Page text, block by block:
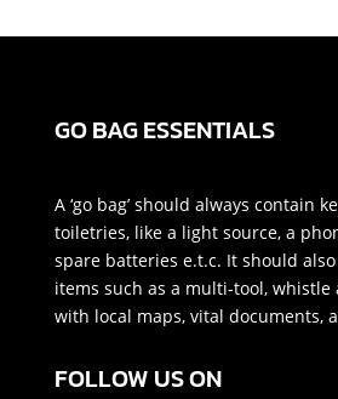
GO BAG ESSENTIALS
A ‘go bag’ should always contain
toiletries, like a light source, a
spare batteries e.t.c. It should
items such as a multi-tool, whistle
with local maps, vital documents,
FOLLOW US ON